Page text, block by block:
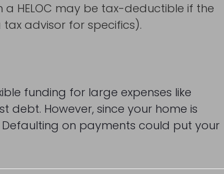
HELOC may be tax-deductible if the
advisor for specifics).
funding for large expenses like
debt. However, since your home is
Defaulting on payments could put your